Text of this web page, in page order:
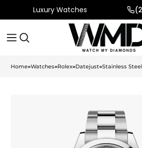
Luxury Watches
Home»Watches»Rolex»Datejust»Stainless Steel